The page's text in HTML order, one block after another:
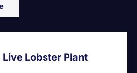
Lobster Plant